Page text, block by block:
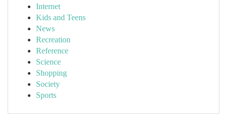
Internet
Kids and Teens
News
Recreation
Reference
Science
Shopping
Society
Sports